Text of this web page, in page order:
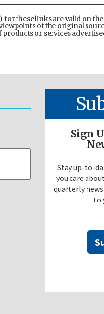
these links are valid on
of the original
or services
Sign
Stay up-to-
you care
quarterly
to